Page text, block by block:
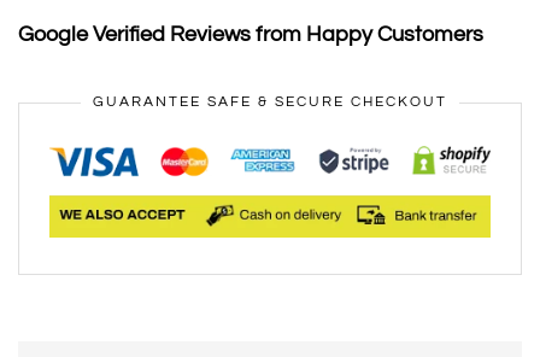
Google Verified Reviews from Happy Customers
GUARANTEE SAFE & SECURE CHECKOUT